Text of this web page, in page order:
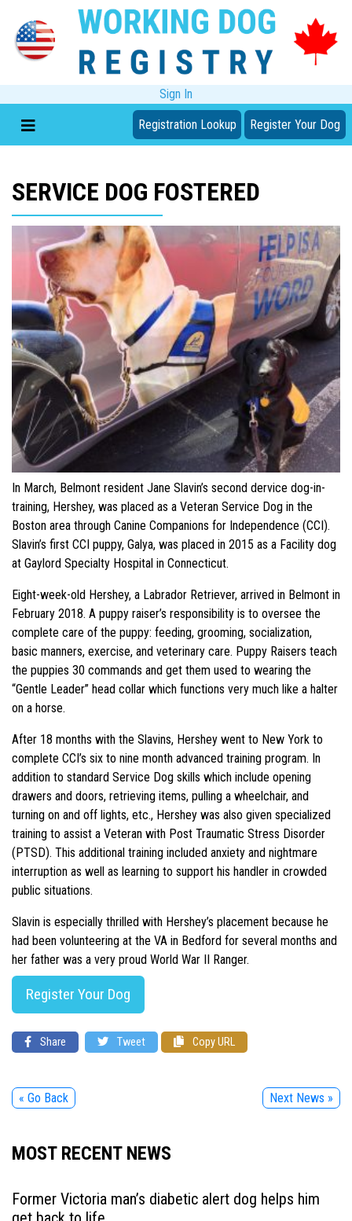
Sign In
Registration Lookup Register Your Dog
SERVICE DOG FOSTERED
In March, Belmont resident Jane Slavin’s second dervice dog-in-
training, Hershey, was placed as a Veteran Service Dog in the
Boston area through Canine Companions for Independence (CCI).
Slavin’s first CCI puppy, Galya, was placed in 2015 as a Facility dog
at Gaylord Specialty Hospital in Connecticut.
Eight-week-old Hershey, a Labrador Retriever, arrived in Belmont in
February 2018. A puppy raiser’s responsibility is to oversee the
complete care of the puppy: feeding, grooming, socialization,
basic manners, exercise, and veterinary care. Puppy Raisers teach
the puppies 30 commands and get them used to wearing the
“Gentle Leader” head collar which functions very much like a halter
on a horse.
After 18 months with the Slavins, Hershey went to New York to
complete CCI’s six to nine month advanced training program. In
addition to standard Service Dog skills which include opening
drawers and doors, retrieving items, pulling a wheelchair, and
turning on and off lights, etc., Hershey was also given specialized
training to assist a Veteran with Post Traumatic Stress Disorder
(PTSD). This additional training included anxiety and nightmare
interruption as well as learning to support his handler in crowded
public situations.
Slavin is especially thrilled with Hershey’s placement because he
had been volunteering at the VA in Bedford for several months and
her father was a very proud World War II Ranger.
Register Your Dog
Share Tweet Copy URL
« Go Back Next News »
MOST RECENT NEWS
Former Victoria man’s diabetic alert dog helps him